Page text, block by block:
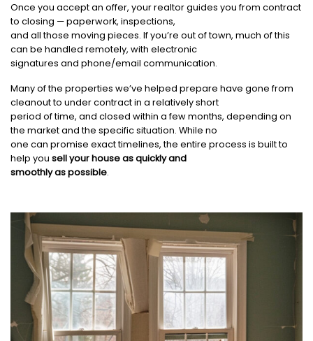
Once you accept an offer, your realtor guides you from contract
to closing — paperwork, inspections,
and all those moving pieces. If you’re out of town, much of this
can be handled remotely, with electronic
signatures and phone/email communication.
Many of the properties we’ve helped prepare have gone from
cleanout to under contract in a relatively short
period of time, and closed within a few months, depending on
the market and the specific situation. While no
one can promise exact timelines, the entire process is built to
help you sell your house as quickly and
smoothly as possible.